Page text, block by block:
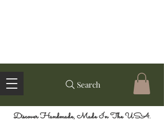
Search
Discover Handmade, Made In The USA.